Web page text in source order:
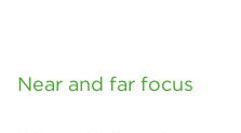
Near and far focus